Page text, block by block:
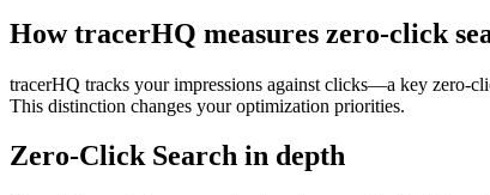
How tracerHQ measures zero-click
tracerHQ tracks your impressions against clicks—a key zero-
This distinction changes your optimization priorities.
Zero-Click Search in depth